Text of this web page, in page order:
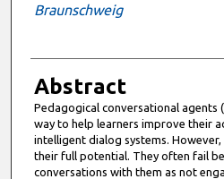
Braunschweig
Abstract
Pedagogical conversational agents
way to help learners improve their
intelligent dialog systems. However,
their full potential. They often fail
conversations with them as not